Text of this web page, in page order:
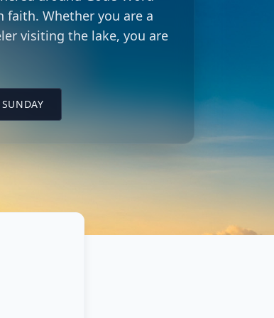
faith. Whether you are a
visiting the lake, you are
LOCATION
(OPENS IN A NEW TAB ON YOUTUBE)